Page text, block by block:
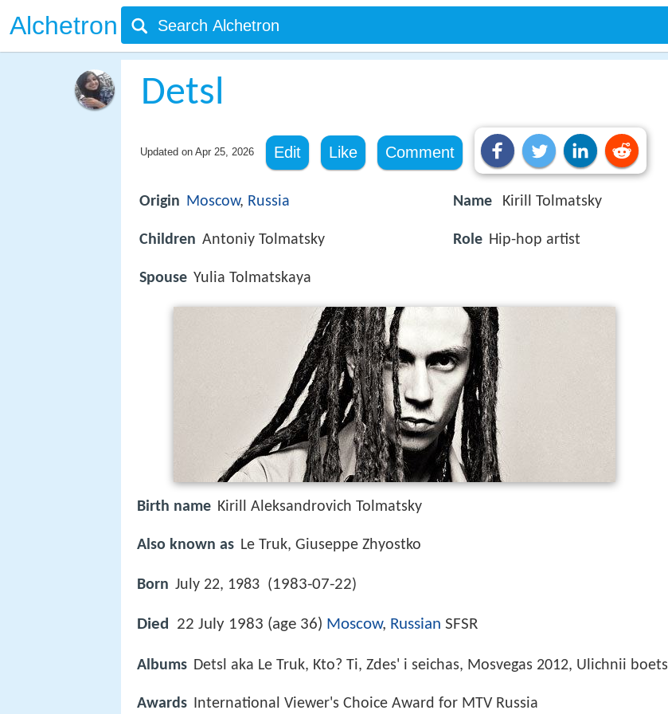
Alchetron
Detsl
Updated on Apr 25, 2026 Edit Like Comment
Origin Moscow, Russia
Children Antoniy Tolmatsky
Spouse Yulia Tolmatskaya
Name Kirill Tolmatsky
Role Hip-hop artist
Birth name Kirill Aleksandrovich Tolmatsky
Also known as Le Truk, Giuseppe Zhyostko
Born July 22, 1983 (1983-07-22)
Died 22 July 1983 (age 36) Moscow, Russian SFSR
Albums Detsl aka Le Truk, Kto? Ti, Zdes' i seichas, Mosvegas 2012, Ulichnii boets
Awards International Viewer's Choice Award for MTV Russia